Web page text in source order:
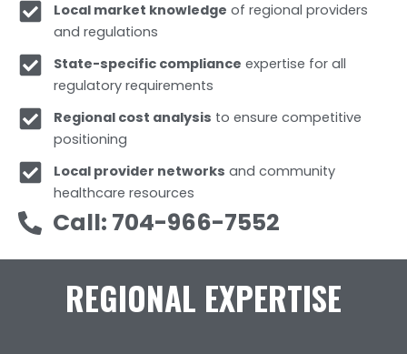
Local market knowledge of regional providers
and regulations
State-specific compliance expertise for all
regulatory requirements
Regional cost analysis to ensure competitive
positioning
Local provider networks and community
healthcare resources
Call: 704-966-7552
REGIONAL EXPERTISE